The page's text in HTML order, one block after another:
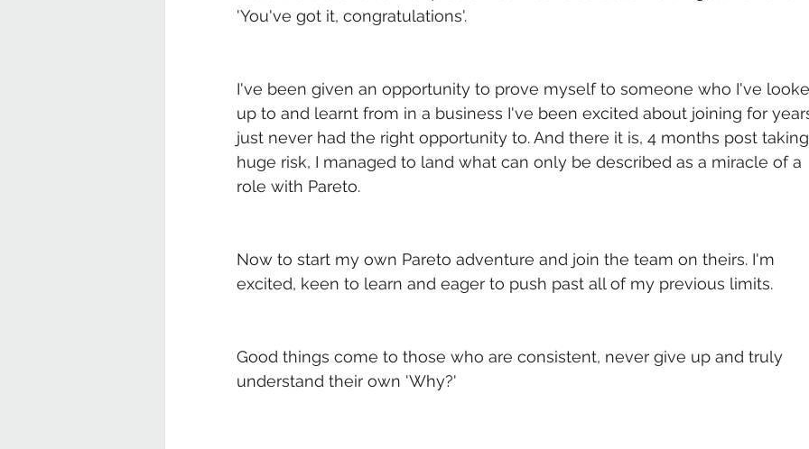
'You've got it, congratulations'.
I've been given an opportunity to prove myself to someone who I've
up to and learnt from in a business I've been excited about joining for
just never had the right opportunity to. And there it is, 4 months post
huge risk, I managed to land what can only be described as a miracle of a
role with Pareto.
Now to start my own Pareto adventure and join the team on theirs. I'm
excited, keen to learn and eager to push past all of my previous limits.
Good things come to those who are consistent, never give up and truly
understand their own 'Why?'